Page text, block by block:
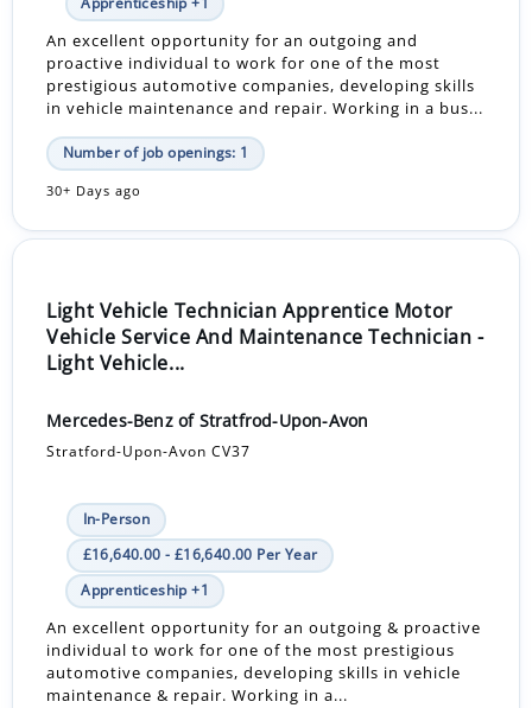
An excellent opportunity for an outgoing and
proactive individual to work for one of the most
prestigious automotive companies, developing skills
in vehicle maintenance and repair. Working in a bus...
Number of job openings: 1
30+ Days ago
Light Vehicle Technician Apprentice Motor
Vehicle Service And Maintenance Technician -
Light Vehicle...
Mercedes-Benz of Stratfrod-Upon-Avon
Stratford-Upon-Avon CV37
In-Person
£16,640.00 - £16,640.00 Per Year
Apprenticeship +1
An excellent opportunity for an outgoing & proactive
individual to work for one of the most prestigious
automotive companies, developing skills in vehicle
maintenance & repair. Working in a...